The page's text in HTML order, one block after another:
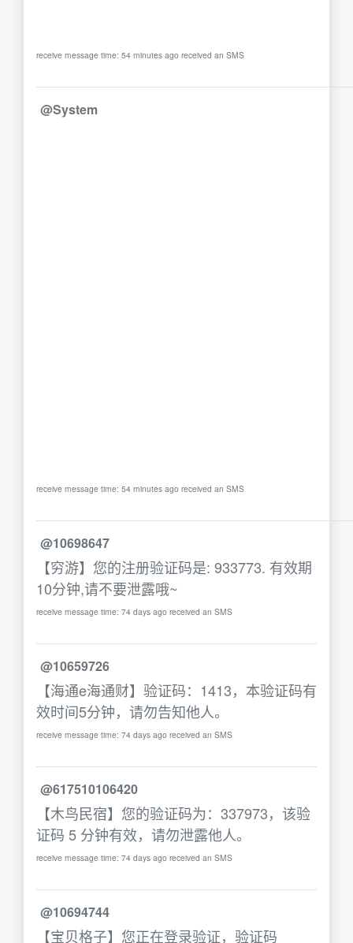
receive message time: 54 minutes ago received an SMS
@System
receive message time: 54 minutes ago received an SMS
@10698647
【穷游】您的注册验证码是: 933773. 有效期
10分钟,请不要泄露哦~
receive message time: 74 days ago received an SMS
@10659726
【海通e海通财】验证码：1413，本验证码有
效时间5分钟，请勿告知他人。
receive message time: 74 days ago received an SMS
@617510106420
【木鸟民宿】您的验证码为：337973，该验
证码 5 分钟有效，请勿泄露他人。
receive message time: 74 days ago received an SMS
@10694744
【宝贝格子】您正在登录验证，验证码